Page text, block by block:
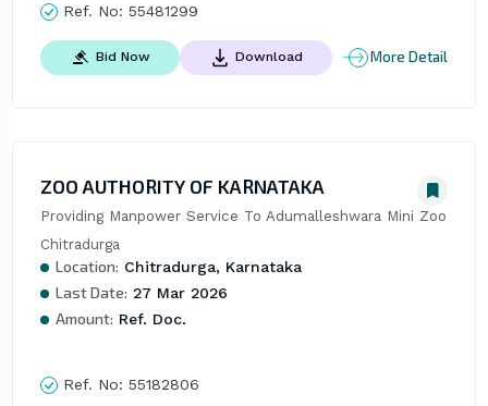
Ref. No: 55481299
Bid Now Download More Detail
ZOO AUTHORITY OF KARNATAKA
Providing Manpower Service To Adumalleshwara Mini Zoo
Chitradurga
Location: Chitradurga, Karnataka
Last Date: 27 Mar 2026
Amount: Ref. Doc.
Ref. No: 55182806